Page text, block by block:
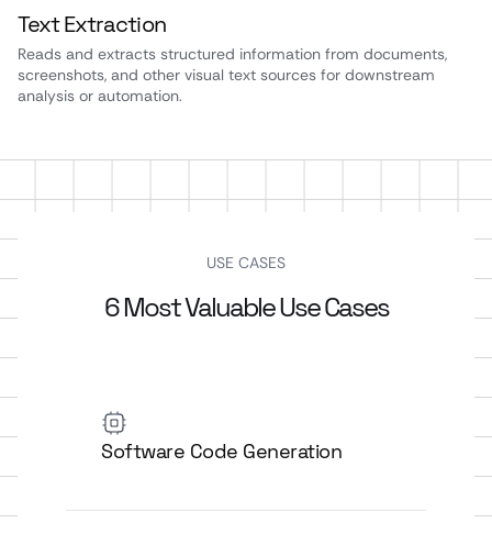
Text Extraction
Reads and extracts structured information from documents,
screenshots, and other visual text sources for downstream
analysis or automation.
USE CASES
6 Most Valuable Use Cases
Software Code Generation